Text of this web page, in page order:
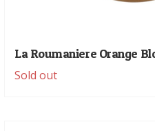
La Roumaniere Orange
Sold out